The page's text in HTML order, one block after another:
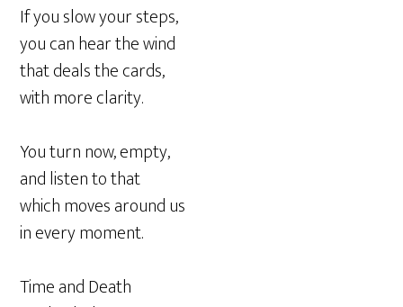
If you slow your steps,
you can hear the wind
that deals the cards,
with more clarity.
You turn now, empty,
and listen to that
which moves around us
in every moment.
Time and Death